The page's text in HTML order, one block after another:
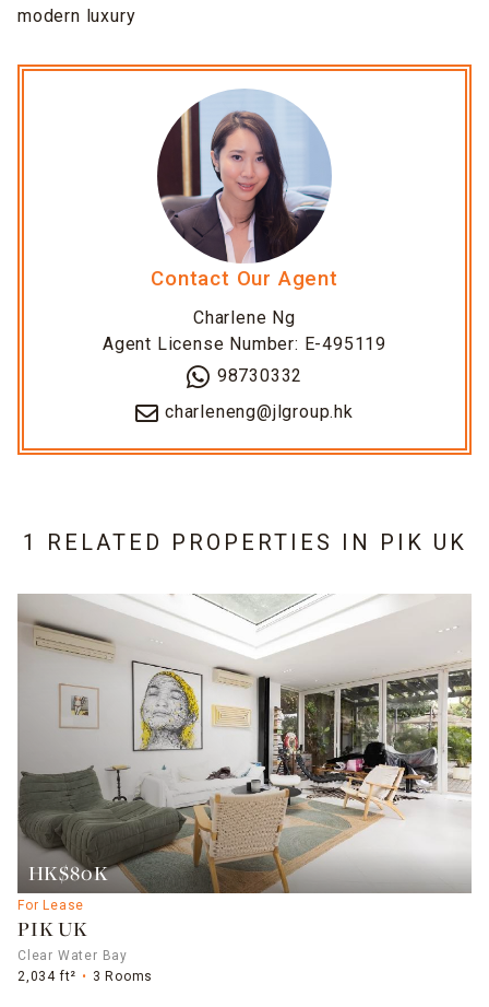
modern luxury
Contact Our Agent
Charlene Ng
Agent License Number: E-495119
98730332
charleneng@jlgroup.hk
1 RELATED PROPERTIES IN PIK UK
HK$80K
For Lease
PIK UK
Clear Water Bay
2,034 ft²
3 Rooms